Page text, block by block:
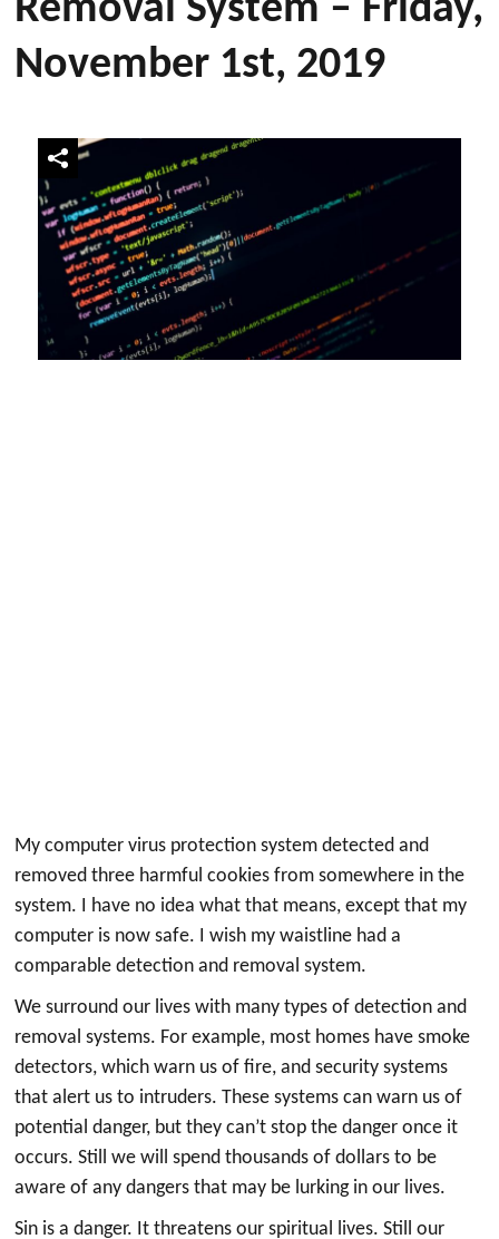
Removal System – Friday,
November 1st, 2019
My computer virus protection system detected and
removed three harmful cookies from somewhere in the
system. I have no idea what that means, except that my
computer is now safe. I wish my waistline had a
comparable detection and removal system.
We surround our lives with many types of detection and
removal systems. For example, most homes have smoke
detectors, which warn us of fire, and security systems
that alert us to intruders. These systems can warn us of
potential danger, but they can’t stop the danger once it
occurs. Still we will spend thousands of dollars to be
aware of any dangers that may be lurking in our lives.
Sin is a danger. It threatens our spiritual lives. Still our